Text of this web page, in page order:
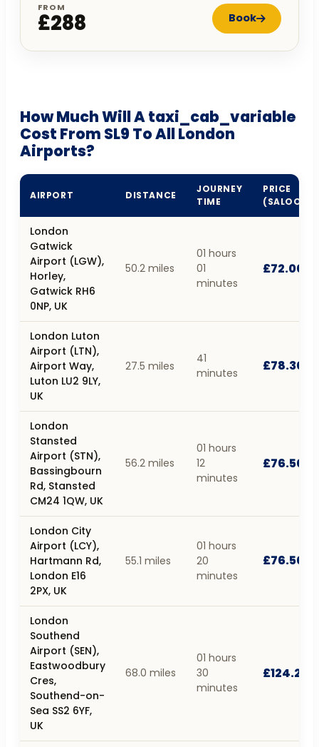
FROM
£288 Book
How Much Will A taxi_cab_variable
Cost From SL9 To All London
Airports?
AIRPORT DISTANCE
JOURNEY
TIME
PRICE
(SALOON)
London
Gatwick
Airport (LGW),
Horley,
Gatwick RH6
0NP, UK
50.2 miles
01 hours
01
minutes
£72.00
London Luton
Airport (LTN),
Airport Way,
Luton LU2 9LY,
UK
27.5 miles
41
minutes
£78.30
London
Stansted
Airport (STN),
Bassingbourn
Rd, Stansted
CM24 1QW, UK
56.2 miles
01 hours
12
minutes
£76.50
London City
Airport (LCY),
Hartmann Rd,
London E16
2PX, UK
55.1 miles
01 hours
20
minutes
£76.50
London
Southend
Airport (SEN),
Eastwoodbury
Cres,
Southend-on-
Sea SS2 6YF,
UK
68.0 miles
01 hours
30
minutes
£124.20